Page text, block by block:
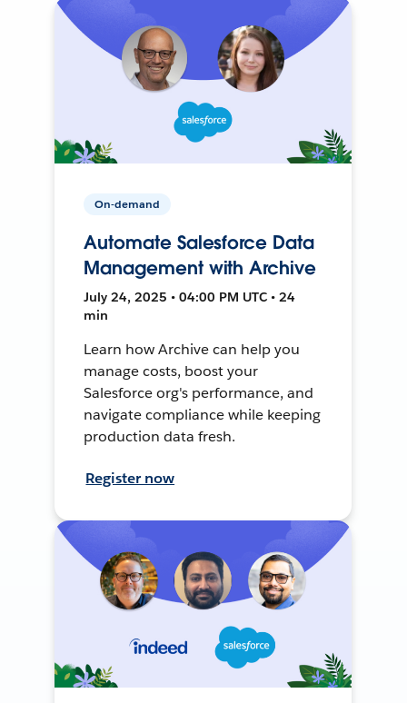
On-demand
Automate Salesforce Data
Management with Archive
July 24, 2025 • 04:00 PM UTC • 24
min
Learn how Archive can help you
manage costs, boost your
Salesforce org's performance, and
navigate compliance while keeping
production data fresh.
Register now